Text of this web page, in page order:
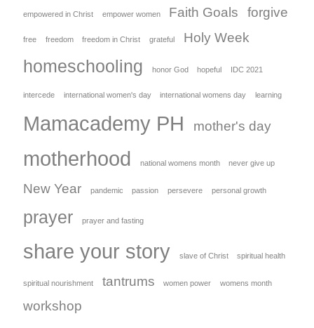
empowered in Christ empower women Faith Goals forgive
free freedom freedom in Christ grateful Holy Week
homeschooling honor God hopeful IDC 2021
intercede international women's day international womens day learning
Mamacademy PH mother's day
motherhood national womens month never give up
New Year pandemic passion persevere personal growth
prayer prayer and fasting
share your story slave of Christ spiritual health
spiritual nourishment tantrums women power womens month
workshop